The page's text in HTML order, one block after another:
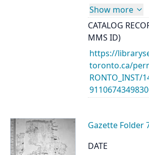
Show more
CATALOG
MMS ID)
https://
toronto.ca/
RONTO_INST/
Gazette Folder
DATE